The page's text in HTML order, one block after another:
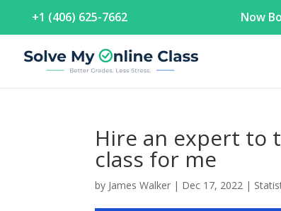
+1 (406) 625-7662 Now
Hire an expert to
class for me
by James Walker | Dec 17, 2022 |